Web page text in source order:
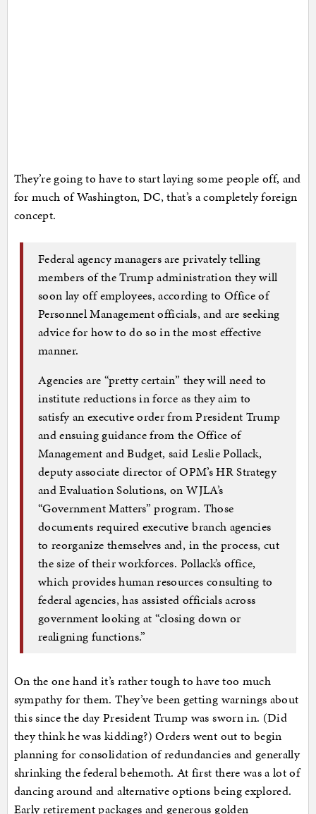
They’re going to have to start laying some people off, and
for much of Washington, DC, that’s a completely foreign
concept.
Federal agency managers are privately telling
members of the Trump administration they will
soon lay off employees, according to Office of
Personnel Management officials, and are seeking
advice for how to do so in the most effective
manner.
Agencies are “pretty certain” they will need to
institute reductions in force as they aim to
satisfy an executive order from President Trump
and ensuing guidance from the Office of
Management and Budget, said Leslie Pollack,
deputy associate director of OPM’s HR Strategy
and Evaluation Solutions, on WJLA’s
“Government Matters” program. Those
documents required executive branch agencies
to reorganize themselves and, in the process, cut
the size of their workforces. Pollack’s office,
which provides human resources consulting to
federal agencies, has assisted officials across
government looking at “closing down or
realigning functions.”
On the one hand it’s rather tough to have too much
sympathy for them. They’ve been getting warnings about
this since the day President Trump was sworn in. (Did
they think he was kidding?) Orders went out to begin
planning for consolidation of redundancies and generally
shrinking the federal behemoth. At first there was a lot of
dancing around and alternative options being explored.
Early retirement packages and generous golden